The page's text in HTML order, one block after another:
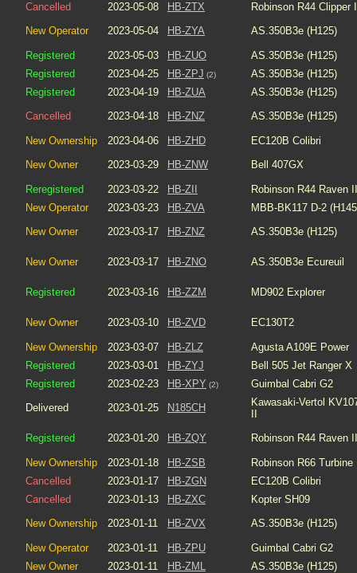
Cancelled
2023-05-08 HB-ZTX
Robinson R44 Clipper
New Operator
2023-05-04 HB-ZYA AS.350B3e (H125)
Registered 2023-05-03 HB-ZUO
AS.350B3e (H125)
Registered
2023-04-25 HB-ZPJ (2)
AS.350B3e (H125)
Registered
2023-04-19 HB-ZUA
AS.350B3e (H125)
Cancelled
2023-04-18 HB-ZNZ AS.350B3e (H125)
New Ownership 2023-04-06 HB-ZHD
EC120B Colibri
New Owner
2023-03-29 HB-ZNW Bell 407GX
Reregistered 2023-03-22 HB-ZII
Robinson R44 Raven II
New Operator
2023-03-23 HB-ZVA
MBB-BK117 D-2
New Owner
2023-03-17 HB-ZNZ AS.350B3e (H125)
New Owner 2023-03-17 HB-ZNO AS.350B3e Ecureuil
Registered 2023-03-16 HB-ZZM MD902 Explorer
New Owner 2023-03-10 HB-ZVD EC130T2
New Ownership 2023-03-07 HB-ZLZ
Agusta A109E Power
Registered
2023-03-01 HB-ZYJ
Bell 505 Jet Ranger X
Registered
2023-02-23 HB-XPY (2)
Guimbal Cabri G2
Delivered
2023-01-25 N185CH
Kawasaki-Vertol
Registered
2023-01-20 HB-ZQY Robinson R44 Raven II
New Ownership 2023-01-18 HB-ZSB
Robinson R66 Turbine
Cancelled
2023-01-17 HB-ZGN
EC120B Colibri
Cancelled
2023-01-13 HB-ZXC
Kopter SH09
New Ownership
2023-01-11 HB-ZVX AS.350B3e (H125)
New Operator 2023-01-11 HB-ZPU
Guimbal Cabri G2
New Owner
2023-01-11 HB-ZML
AS.350B3e (H125)